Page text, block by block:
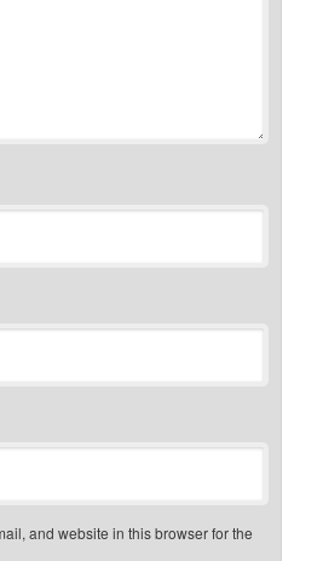
and website in this browser for the